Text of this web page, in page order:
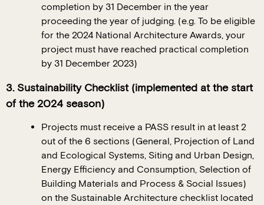
completion by 31 December in the year
proceeding the year of judging. (e.g. To be eligible
for the 2024 National Architecture Awards, your
project must have reached practical completion
by 31 December 2023)
3. Sustainability Checklist (implemented at the start
of the 2024 season)
Projects must receive a PASS result in at least 2
out of the 6 sections (General, Projection of Land
and Ecological Systems, Siting and Urban Design,
Energy Efficiency and Consumption, Selection of
Building Materials and Process & Social Issues)
on the Sustainable Architecture checklist located